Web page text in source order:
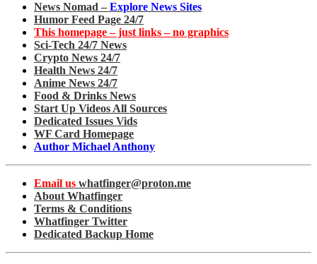
News Nomad – Explore News Sites
Humor Feed Page 24/7
This homepage – just links – no graphics
Sci-Tech 24/7 News
Crypto News 24/7
Health News 24/7
Anime News 24/7
Food & Drinks News
Start Up Videos All Sources
Dedicated Issues Vids
WF Card Homepage
Author Michael Anthony
Email us whatfinger@proton.me
About Whatfinger
Terms & Conditions
Whatfinger Twitter
Dedicated Backup Home